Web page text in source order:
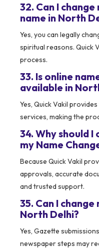
32. Can I
name in North
Yes, you can legally
spiritual reasons. Quick
process.
33. Is online
available in
Yes, Quick Vakil
services, making the
34. Why should I
my Name
Because Quick Vakil
approvals, accurate
and trusted support.
35. Can I
North Delhi?
Yes, Gazette
newspaper steps may